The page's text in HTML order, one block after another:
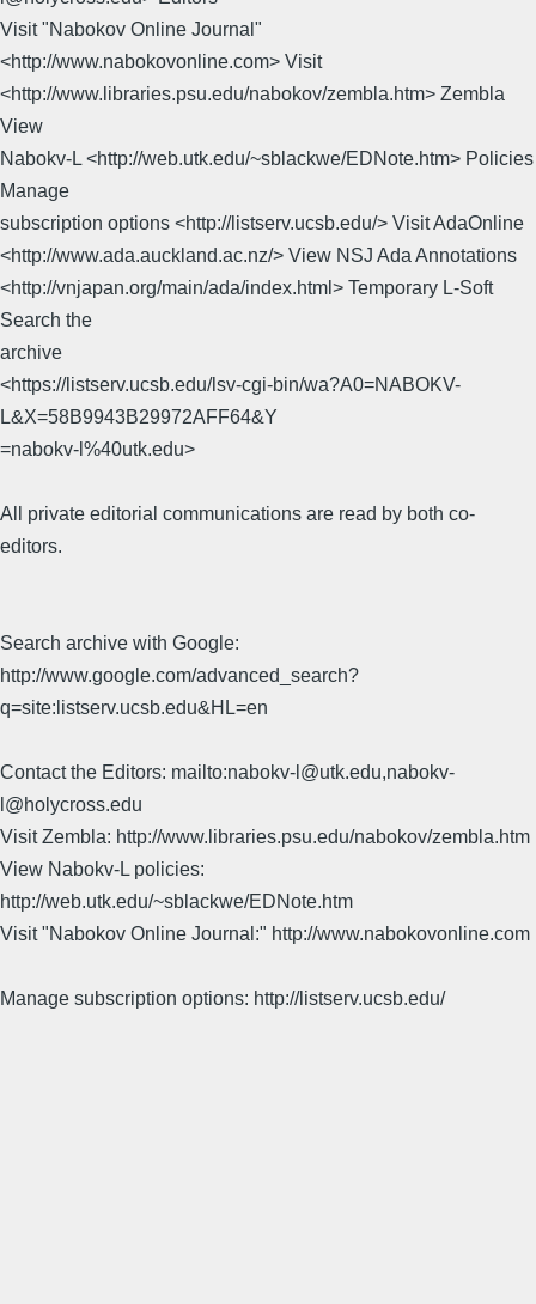
Visit "Nabokov Online Journal"
<http://www.nabokovonline.com> Visit
<http://www.libraries.psu.edu/nabokov/zembla.htm> Zembla
View
Nabokv-L <http://web.utk.edu/~sblackwe/EDNote.htm> Policies
Manage
subscription options <http://listserv.ucsb.edu/> Visit AdaOnline
<http://www.ada.auckland.ac.nz/> View NSJ Ada Annotations
<http://vnjapan.org/main/ada/index.html> Temporary L-Soft
Search the
archive
<https://listserv.ucsb.edu/lsv-cgi-bin/wa?A0=NABOKV-
L&X=58B9943B29972AFF64&Y
=nabokv-l%40utk.edu>
All private editorial communications are read by both co-
editors.
Search archive with Google:
http://www.google.com/advanced_search?
q=site:listserv.ucsb.edu&HL=en
Contact the Editors: mailto:nabokv-l@utk.edu,nabokv-
l@holycross.edu
Visit Zembla: http://www.libraries.psu.edu/nabokov/zembla.htm
View Nabokv-L policies:
http://web.utk.edu/~sblackwe/EDNote.htm
Visit "Nabokov Online Journal:" http://www.nabokovonline.com
Manage subscription options: http://listserv.ucsb.edu/